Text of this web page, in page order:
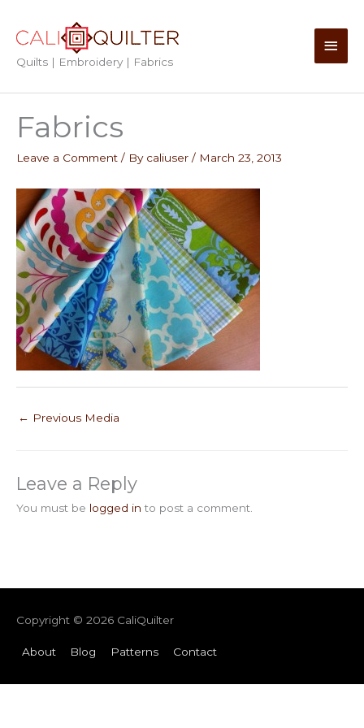
content
Quilts | Embroidery | Fabrics
Main
Fabrics
Leave a Comment / By caliuser / March 23, 2013
← Previous Media
Leave a Reply
You must be logged in to post a comment.
Copyright © 2026 CaliQuilter
About Blog Patterns Contact